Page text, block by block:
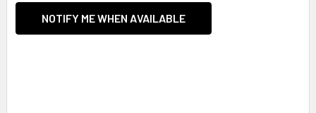
STOCK:NOTIFY ME WHEN AVAILABLE